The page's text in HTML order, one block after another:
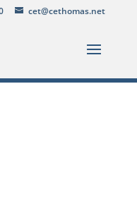
cet@cethomas.net